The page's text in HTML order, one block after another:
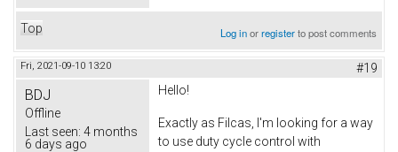
Top Log inorregisterto post comments
Fri, 2021-09-10 13:20 #19
BDJ
Offline
Last seen: 4 months
6 days ago
Hello!
Exactly as Filcas, I'm looking for a way
to use duty cycle control with